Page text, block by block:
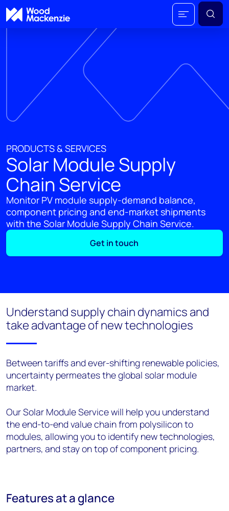
PRODUCTS & SERVICES
Solar Module Supply
Chain Service
Monitor PV module supply-demand balance,
component pricing and end-market shipments
with the Solar Module Supply Chain Service.
Get in touch
Understand supply chain dynamics and
take advantage of new technologies
Between tariffs and ever-shifting renewable policies,
uncertainty permeates the global solar module
market.
Our Solar Module Service will help you understand
the end-to-end value chain from polysilicon to
modules, allowing you to identify new technologies,
partners, and stay on top of component pricing.
Features at a glance